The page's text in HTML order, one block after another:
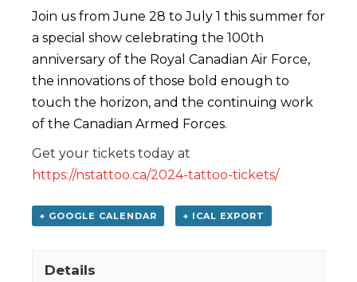
Join us from June 28 to July 1 this summer for
a special show celebrating the 100th
anniversary of the Royal Canadian Air Force,
the innovations of those bold enough to
touch the horizon, and the continuing work
of the Canadian Armed Forces.
Get your tickets today at
https://nstattoo.ca/2024-tattoo-tickets/
+ GOOGLE CALENDAR + ICAL EXPORT
Details